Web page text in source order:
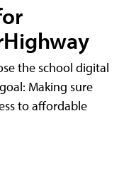
the school digital
Making sure
to affordable